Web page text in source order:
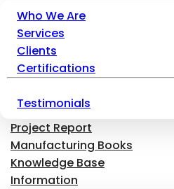
Who We Are
Services
Clients
Certifications
Testimonials
Project Report
Manufacturing Books
Knowledge Base
Information